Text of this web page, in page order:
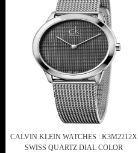
CALVIN KLEIN WATCHES : K3M2212X
SWISS QUARTZ DIAL COLOR